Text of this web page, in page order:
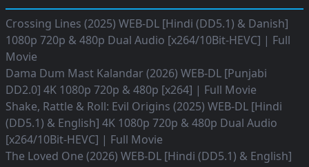
Crossing Lines (2025) WEB-DL [Hindi (DD5.1) & Danish]
1080p 720p & 480p Dual Audio [x264/10Bit-HEVC] | Full
Movie
Dama Dum Mast Kalandar (2026) WEB-DL [Punjabi
DD2.0] 4K 1080p 720p & 480p [x264] | Full Movie
Shake, Rattle & Roll: Evil Origins (2025) WEB-DL [Hindi
(DD5.1) & English] 4K 1080p 720p & 480p Dual Audio
[x264/10Bit-HEVC] | Full Movie
The Loved One (2026) WEB-DL [Hindi (DD5.1) & English]